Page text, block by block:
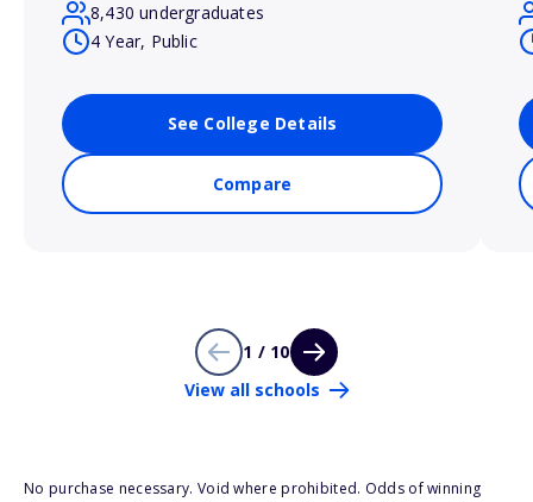
8,430 undergraduates
4 Year, Public
See College Details
Compare
1 / 10
View all schools
No purchase necessary. Void where prohibited. Odds of winning